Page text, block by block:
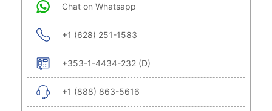
Chat on Whatsapp
+1 (628) 251-1583
+353-1-4434-232 (D)
+1 (888) 863-5616